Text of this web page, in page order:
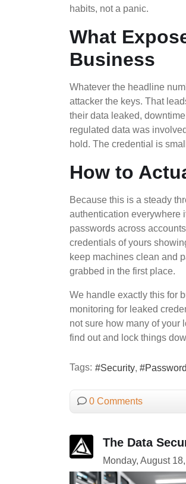
habits, not a panic.
What
Business
Whatever the headline
attacker the keys. That
their data leaked,
regulated data was
hold. The credential is
How to
Because this is a steady
authentication everywhere
passwords across
credentials of yours
keep machines clean and
grabbed in the first place.
We handle exactly this for
monitoring for leaked
not sure how many of your
find out and lock things
Tags: Security
0 Comments
The Data
Monday, August